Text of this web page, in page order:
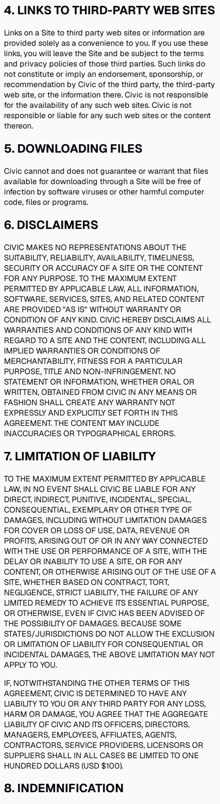
4. LINKS TO THIRD-PARTY WEB SITES
Links on a Site to third party web sites or information are
provided solely as a convenience to you. If you use these
links, you will leave the Site and be subject to the terms
and privacy policies of those third parties. Such links do
not constitute or imply an endorsement, sponsorship, or
recommendation by Civic of the third party, the third-party
web site, or the information there. Civic is not responsible
for the availability of any such web sites. Civic is not
responsible or liable for any such web sites or the content
thereon.
5. DOWNLOADING FILES
Civic cannot and does not guarantee or warrant that files
available for downloading through a Site will be free of
infection by software viruses or other harmful computer
code, files or programs.
6. DISCLAIMERS
CIVIC MAKES NO REPRESENTATIONS ABOUT THE
SUITABILITY, RELIABILITY, AVAILABILITY, TIMELINESS,
SECURITY OR ACCURACY OF A SITE OR THE CONTENT
FOR ANY PURPOSE. TO THE MAXIMUM EXTENT
PERMITTED BY APPLICABLE LAW, ALL INFORMATION,
SOFTWARE, SERVICES, SITES, AND RELATED CONTENT
ARE PROVIDED "AS IS" WITHOUT WARRANTY OR
CONDITION OF ANY KIND. CIVIC HEREBY DISCLAIMS ALL
WARRANTIES AND CONDITIONS OF ANY KIND WITH
REGARD TO A SITE AND THE CONTENT, INCLUDING ALL
IMPLIED WARRANTIES OR CONDITIONS OF
MERCHANTABILITY, FITNESS FOR A PARTICULAR
PURPOSE, TITLE AND NON-INFRINGEMENT. NO
STATEMENT OR INFORMATION, WHETHER ORAL OR
WRITTEN, OBTAINED FROM CIVIC IN ANY MEANS OR
FASHION SHALL CREATE ANY WARRANTY NOT
EXPRESSLY AND EXPLICITLY SET FORTH IN THIS
AGREEMENT. THE CONTENT MAY INCLUDE
INACCURACIES OR TYPOGRAPHICAL ERRORS.
7. LIMITATION OF LIABILITY
TO THE MAXIMUM EXTENT PERMITTED BY APPLICABLE
LAW, IN NO EVENT SHALL CIVIC BE LIABLE FOR ANY
DIRECT, INDIRECT, PUNITIVE, INCIDENTAL, SPECIAL,
CONSEQUENTIAL, EXEMPLARY OR OTHER TYPE OF
DAMAGES, INCLUDING WITHOUT LIMITATION DAMAGES
FOR COVER OR LOSS OF USE, DATA, REVENUE OR
PROFITS, ARISING OUT OF OR IN ANY WAY CONNECTED
WITH THE USE OR PERFORMANCE OF A SITE, WITH THE
DELAY OR INABILITY TO USE A SITE, OR FOR ANY
CONTENT, OR OTHERWISE ARISING OUT OF THE USE OF A
SITE, WHETHER BASED ON CONTRACT, TORT,
NEGLIGENCE, STRICT LIABILITY, THE FAILURE OF ANY
LIMITED REMEDY TO ACHIEVE ITS ESSENTIAL PURPOSE,
OR OTHERWISE, EVEN IF CIVIC HAS BEEN ADVISED OF
THE POSSIBILITY OF DAMAGES. BECAUSE SOME
STATES/JURISDICTIONS DO NOT ALLOW THE EXCLUSION
OR LIMITATION OF LIABILITY FOR CONSEQUENTIAL OR
INCIDENTAL DAMAGES, THE ABOVE LIMITATION MAY NOT
APPLY TO YOU.
IF, NOTWITHSTANDING THE OTHER TERMS OF THIS
AGREEMENT, CIVIC IS DETERMINED TO HAVE ANY
LIABILITY TO YOU OR ANY THIRD PARTY FOR ANY LOSS,
HARM OR DAMAGE, YOU AGREE THAT THE AGGREGATE
LIABILITY OF CIVIC AND ITS OFFICERS, DIRECTORS,
MANAGERS, EMPLOYEES, AFFILIATES, AGENTS,
CONTRACTORS, SERVICE PROVIDERS, LICENSORS OR
SUPPLIERS SHALL IN ALL CASES BE LIMITED TO ONE
HUNDRED DOLLARS (USD $100).
8. INDEMNIFICATION